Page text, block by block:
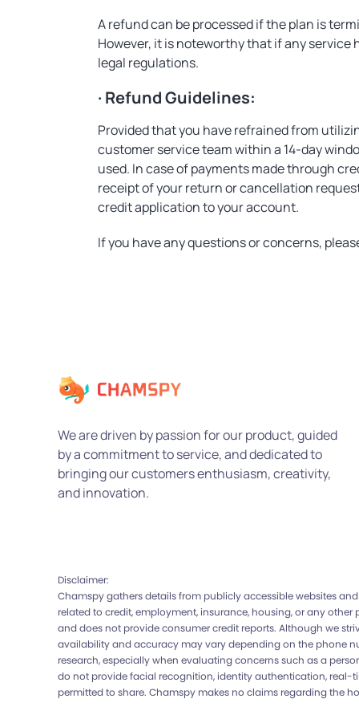
A refund can be processed if the plan is
However, it is noteworthy that if any
legal regulations.
· Refund Guidelines:
Provided that you have refrained from
customer service team within a 14-day
used. In case of payments made through
receipt of your return or cancellation
credit application to your account.
If you have any questions or concerns,
We are driven by passion for our product, guided
by a commitment to service, and dedicated to
bringing our customers enthusiasm, creativity,
and innovation.
Disclaimer:
Chamspy gathers details from publicly accessible websites
related to credit, employment, insurance, housing, or any other
and does not provide consumer credit reports. Although we
availability and accuracy may vary depending on the phone
research, especially when evaluating concerns such as a
do not provide facial recognition, identity authentication, real-
permitted to share. Chamspy makes no claims regarding the